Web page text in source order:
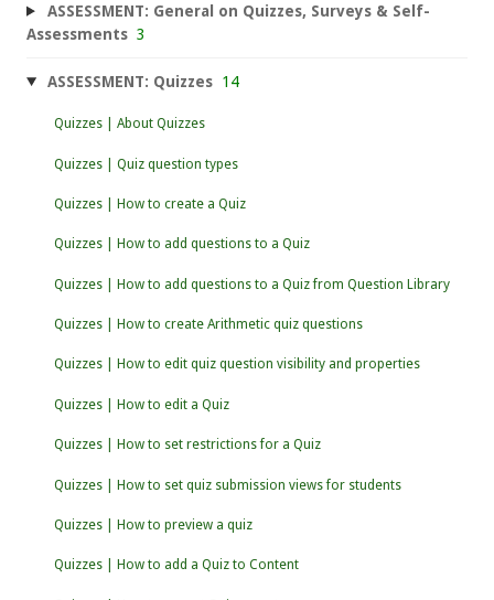
ASSESSMENT: General on Quizzes, Surveys & Self-
Assessments 3
ASSESSMENT: Quizzes 14
Quizzes | About Quizzes
Quizzes | Quiz question types
Quizzes | How to create a Quiz
Quizzes | How to add questions to a Quiz
Quizzes | How to add questions to a Quiz from Question Library
Quizzes | How to create Arithmetic quiz questions
Quizzes | How to edit quiz question visibility and properties
Quizzes | How to edit a Quiz
Quizzes | How to set restrictions for a Quiz
Quizzes | How to set quiz submission views for students
Quizzes | How to preview a quiz
Quizzes | How to add a Quiz to Content